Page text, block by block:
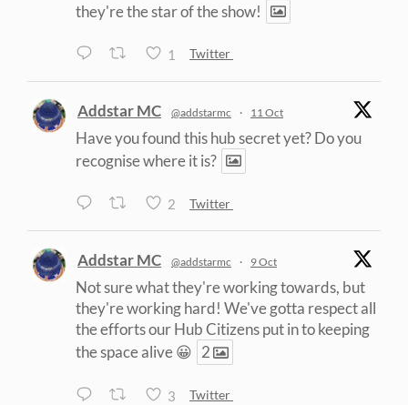
they're the star of the show!
1 Twitter
Addstar MC @addstarmc · 11 Oct
Have you found this hub secret yet? Do you
recognise where it is?
2 Twitter
Addstar MC @addstarmc · 9 Oct
Not sure what they're working towards, but
they're working hard! We've gotta respect all
the efforts our Hub Citizens put in to keeping
the space alive 😀 2
3 Twitter